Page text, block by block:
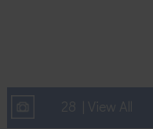
28 | View All